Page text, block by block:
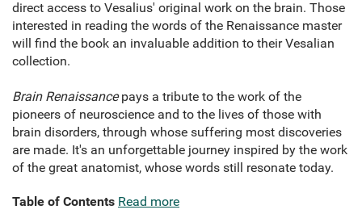
direct access to Vesalius' original work on the brain. Those
interested in reading the words of the Renaissance master
will find the book an invaluable addition to their Vesalian
collection.
Brain Renaissancepays a tribute to the work of the
pioneers of neuroscience and to the lives of those with
brain disorders, through whose suffering most discoveries
are made. It's an unforgettable journey inspired by the work
of the great anatomist, whose words still resonate today.
Table of Contents Read more